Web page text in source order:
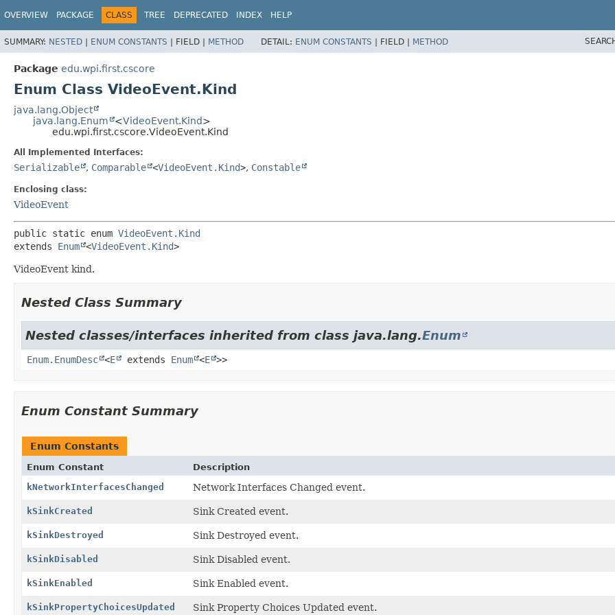
OVERVIEW PACKAGE CLASS TREE DEPRECATED INDEX HELP
SUMMARY: NESTED | ENUM CONSTANTS | FIELD | METHOD DETAIL: ENUM CONSTANTS | FIELD | METHOD
Package edu.wpi.first.cscore
Enum Class VideoEvent.Kind
java.lang.Object
java.lang.Enum
<VideoEvent.Kind>
edu.wpi.first.cscore.VideoEvent.Kind
All Implemented Interfaces:
Serializable , Comparable <VideoEvent.Kind>, Constable
Enclosing class:
VideoEvent
public static enum VideoEvent.Kind
extends Enum <VideoEvent.Kind>
VideoEvent kind.
Nested Class Summary
Nested classes/interfaces inherited from class java.lang.Enum
Enum.EnumDesc <E extends Enum <E >>
Enum Constant Summary
Enum Constants
Enum Constant
Description
kNetworkInterfacesChanged
Network Interfaces Changed event.
kSinkCreated Sink Created event.
kSinkDestroyed Sink Destroyed event.
kSinkDisabled Sink Disabled event.
kSinkEnabled Sink Enabled event.
kSinkPropertyChoicesUpdated Sink Property Choices Updated event.